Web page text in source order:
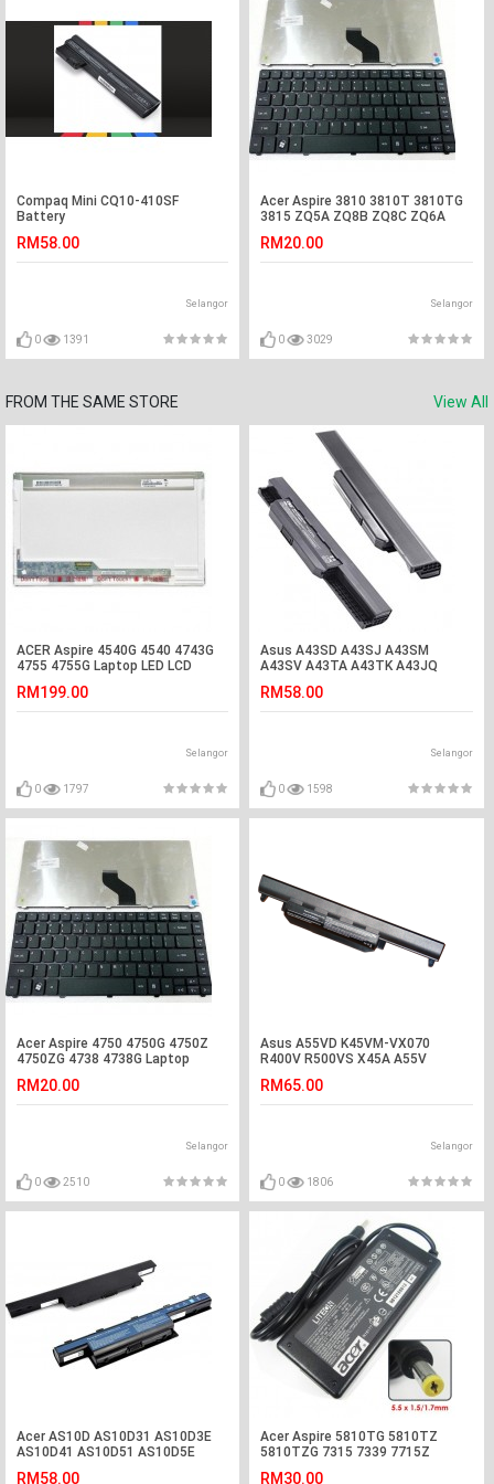
Compaq Mini CQ10-410SF
Battery
RM58.00
Selangor
0 1391
Acer Aspire 3810 3810T 3810TG
3815 ZQ5A ZQ8B ZQ8C ZQ6A
RM20.00
Selangor
0 3029
FROM THE SAME STORE View All
ACER Aspire 4540G 4540 4743G
4755 4755G Laptop LED LCD
RM199.00
Selangor
0 1797
Asus A43SD A43SJ A43SM
A43SV A43TA A43TK A43JQ
RM58.00
Selangor
0 1598
Acer Aspire 4750 4750G 4750Z
4750ZG 4738 4738G Laptop
RM20.00
Selangor
0 2510
Asus A55VD K45VM-VX070
R400V R500VS X45A A55V
RM65.00
Selangor
0 1806
Acer AS10D AS10D31 AS10D3E
AS10D41 AS10D51 AS10D5E
RM58.00
Acer Aspire 5810TG 5810TZ
5810TZG 7315 7339 7715Z
RM30.00